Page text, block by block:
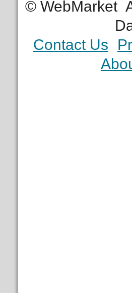
© WebMarket
Contact Us